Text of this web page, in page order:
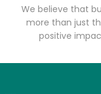
We believe that
more than just
positive
Email address